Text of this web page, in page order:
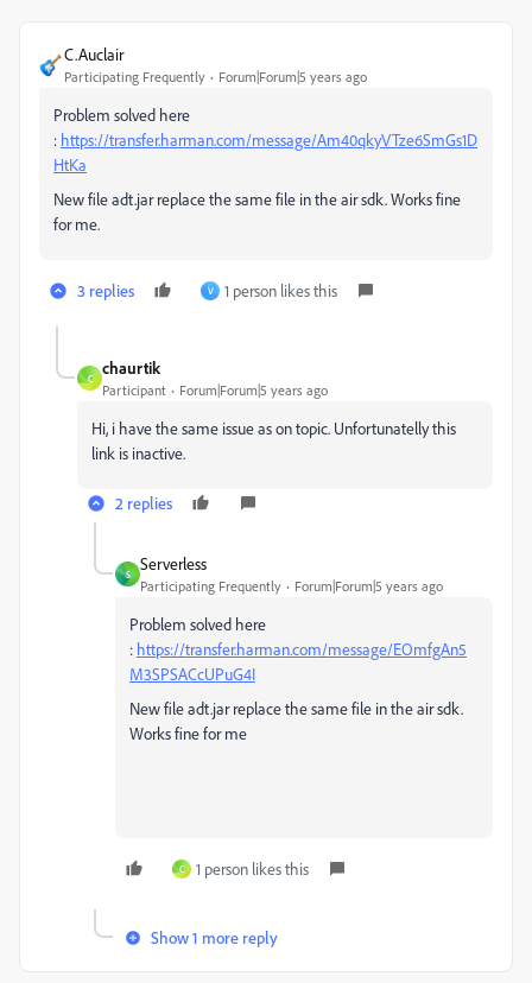
C.Auclair
Participating Frequently Forum|Forum|5 years ago
Problem solved here
: https://transfer.harman.com/message/Am40qkyVTze6SmGs1D
HtKa
New file adt.jar replace the same file in the air sdk. Works fine
for me.
3 replies V 1 person likes this
C
chaurtik
Participant Forum|Forum|5 years ago
Hi, i have the same issue as on topic. Unfortunatelly this
link is inactive.
2 replies
S
Serverless
Participating Frequently Forum|Forum|5 years ago
Problem solved here
: https://transfer.harman.com/message/EOmfgAn5
M3SPSACcUPuG4I
New file adt.jar replace the same file in the air sdk.
Works fine for me
C 1 person likes this
Show 1 more reply